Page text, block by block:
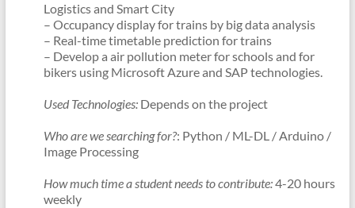
Logistics and Smart City
– Occupancy display for trains by big data analysis
– Real-time timetable prediction for trains
– Develop a air pollution meter for schools and for
bikers using Microsoft Azure and SAP technologies.
Used Technologies:Depends on the project
Who are we searching for?: Python / ML-DL / Arduino /
Image Processing
How much time a student needs to contribute:4-20 hours
weekly